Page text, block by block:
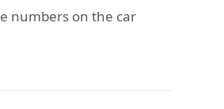
numbers on the car